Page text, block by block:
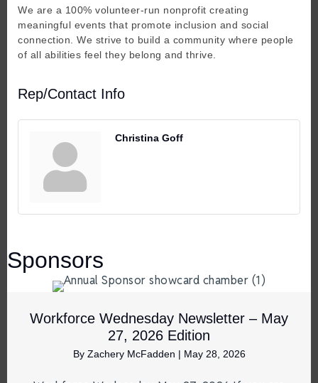
We are a 100% volunteer-run nonprofit creating
meaningful events that promote inclusion and social
connection. We strive to build a community where people
of all abilities feel they belong and thrive.
Rep/Contact Info
Christina Goff
Sponsors
Workforce Wednesday Newsletter – May
27, 2026 Edition
By Zachery McFadden | May 28, 2026